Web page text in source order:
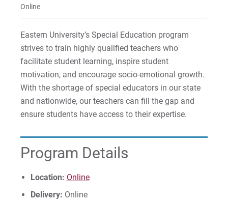
Work at Eastern
Apply
Visit
Request Info
Online
Eastern University’s Special Education program
strives to train highly qualified teachers who
facilitate student learning, inspire student
motivation, and encourage socio-emotional growth.
With the shortage of special educators in our state
and nationwide, our teachers can fill the gap and
ensure students have access to their expertise.
Program Details
Location: Online
Delivery: Online